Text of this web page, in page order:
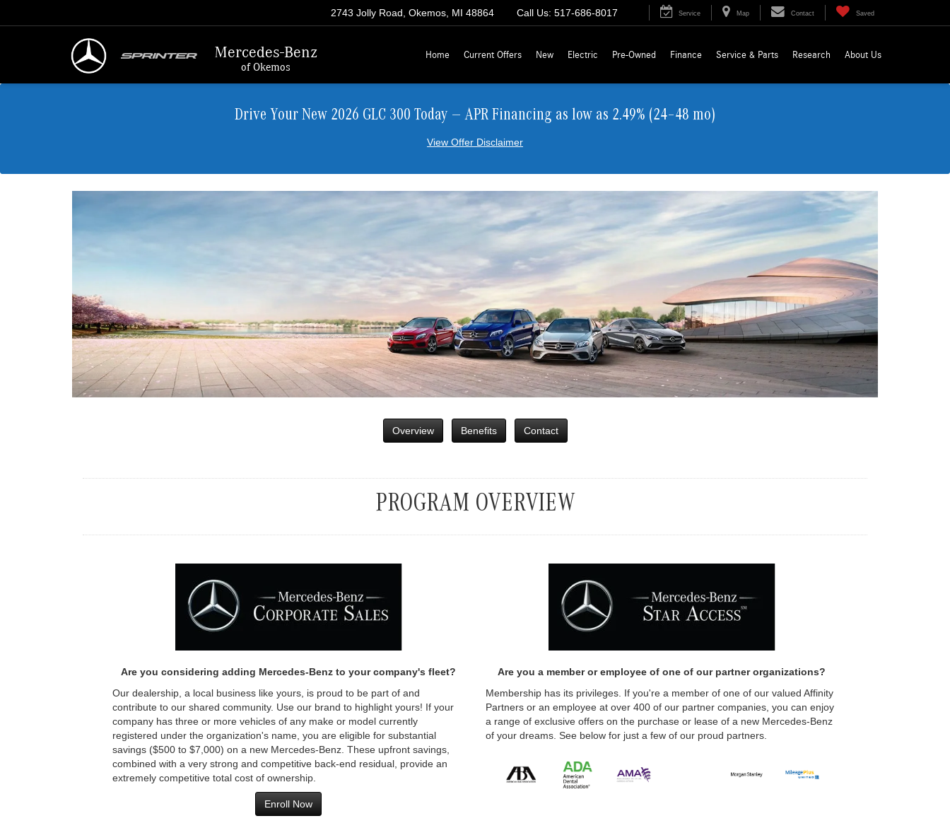
Mercedes-Benz
of Okemos
2743 Jolly Road, Okemos, MI 48864 Call Us: 517-686-8017 Service Map Contact Saved
Home Current Offers New Electric Pre-Owned Finance Service & Parts Research About Us
Drive Your New 2026 GLC 300 Today — APR Financing as low as 2.49% (24–48 mo)
View Offer Disclaimer
Overview Benefits Contact
PROGRAM OVERVIEW
Are you considering adding Mercedes-Benz to your company's fleet?
Our dealership, a local business like yours, is proud to be part of and
contribute to our shared community. Use our brand to highlight yours! If your
company has three or more vehicles of any make or model currently
registered under the organization's name, you are eligible for substantial
savings ($500 to $7,000) on a new Mercedes-Benz. These upfront savings,
combined with a very strong and competitive back-end residual, provide an
extremely competitive total cost of ownership.
Enroll Now
Are you a member or employee of one of our partner organizations?
Membership has its privileges. If you're a member of one of our valued Affinity
Partners or an employee at over 400 of our partner companies, you can enjoy
a range of exclusive offers on the purchase or lease of a new Mercedes-Benz
of your dreams. See below for just a few of our proud partners.